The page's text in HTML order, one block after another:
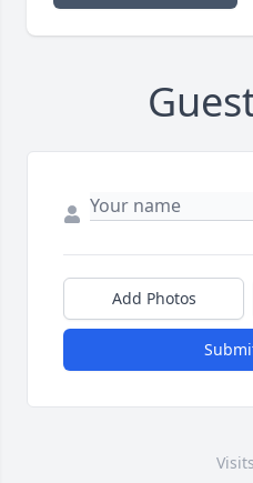
Add Photos